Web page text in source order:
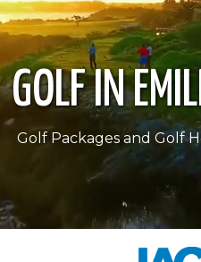
GOLF IN
Golf Packages and Golf